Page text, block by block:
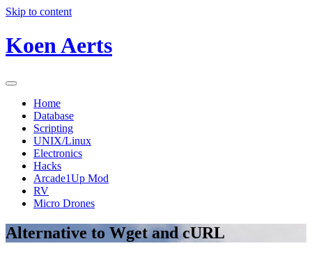
Skip to content
Koen Aerts
Home
Database
Scripting
UNIX/Linux
Electronics
Hacks
Arcade1Up Mod
RV
Micro Drones
Alternative to Wget and cURL